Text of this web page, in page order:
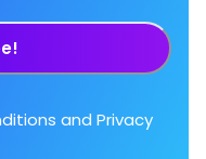
and Privacy